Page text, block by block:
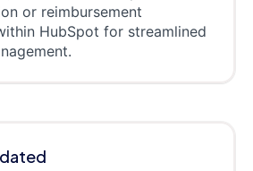
or reimbursement
HubSpot for streamlined